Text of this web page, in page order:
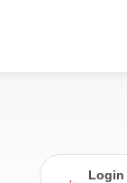
Login